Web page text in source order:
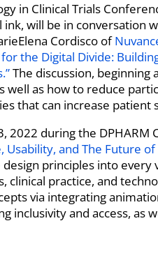
in Clinical Trials
will be in conversation
Cordisco of
for the Digital Divide:
The discussion, beginning
well as how to reduce
that can increase patient
2022 during the
Usability, and The Future of
principles into
clinical practice, and
via integrating
inclusivity and access, as